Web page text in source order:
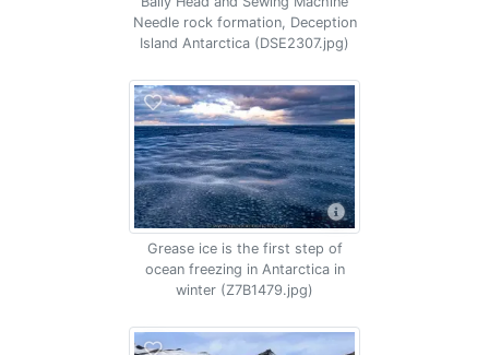
Needle rock formation, Deception
Island Antarctica (DSE2307.jpg)
Grease ice is the first step of
ocean freezing in Antarctica in
winter (Z7B1479.jpg)